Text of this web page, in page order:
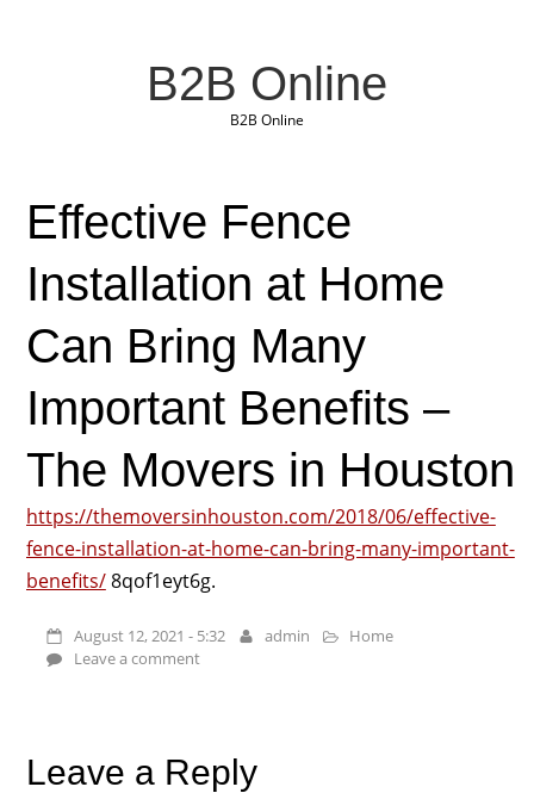
B2B Online
B2B Online
Effective Fence
Installation at Home
Can Bring Many
Important Benefits –
The Movers in Houston
https://themoversinhouston.com/2018/06/effective-
fence-installation-at-home-can-bring-many-important-
benefits/8qof1eyt6g.
August 12, 2021 - 5:32 admin
Home
Leave a comment
Leave a Reply